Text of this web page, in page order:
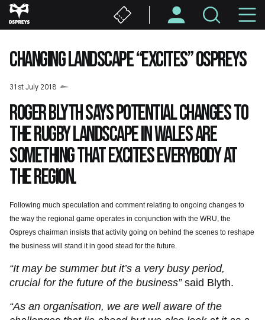
Skip
to
content
CHANGING LANDSCAPE “EXCITES” OSPREYS
31st July 2018
Roger Blyth says potential changes to
the rugby landscape in Wales are
something that excites everybody at
the Region.
Following much speculation and comment relating to ongoing changes to
the way the regional game operates in conjunction with the WRU, the
Ospreys chairman insists that activity going on behind the scenes to reshape
the business will stand it in good stead for the future.
“It may be summer but it’s a very busy period,
crucial for the future of the business”said Blyth.
“As an organisation, we are well aware of the